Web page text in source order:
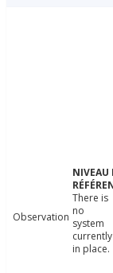
Observation
There is
no
system
currently
in place.